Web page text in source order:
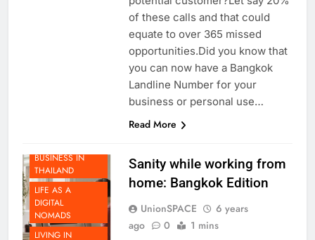
potential customer?Let say 20%
of these calls and that could
equate to over 365 missed
opportunities.Did you know that
you can now have a Bangkok
Landline Number for your
DOING
BUSINESS IN
THAILAND
LIFE AS A
DIGITAL
NOMADS
Sanity while working from
home: Bangkok Edition
UnionSPACE
6 years